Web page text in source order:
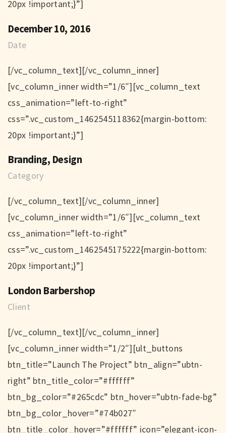
20px !important;}”]
December 10, 2016
Date
[/vc_column_text][/vc_column_inner]
[vc_column_inner width=”1/6″][vc_column_text
css_animation=”left-to-right”
css=”.vc_custom_1462545118362{margin-bottom:
20px !important;}”]
Branding, Design
Category
[/vc_column_text][/vc_column_inner]
[vc_column_inner width=”1/6″][vc_column_text
css_animation=”left-to-right”
css=”.vc_custom_1462545175222{margin-bottom:
20px !important;}”]
London Barbershop
Client
[/vc_column_text][/vc_column_inner]
[vc_column_inner width=”1/2″][ult_buttons
btn_title=”Launch The Project” btn_align=”ubtn-
right” btn_title_color=”#ffffff”
btn_bg_color=”#265cdc” btn_hover=”ubtn-fade-bg”
btn_bg_color_hover=”#74b027″
btn_title_color_hover=”#ffffff” icon=”elegant-icon-